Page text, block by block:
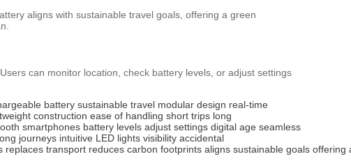
aligns with sustainable travel goals, offering a green
can monitor location, check battery levels, or adjust settings
battery sustainable travel modular design real-time
construction ease of handling short trips long
smartphones battery levels adjust settings digital age seamless
journeys intuitive LED lights visibility accidental
replaces transport reduces carbon footprints aligns sustainable goals offering